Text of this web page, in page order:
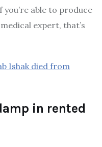
able to produce
expert, that’s
Ishak died from
in rented